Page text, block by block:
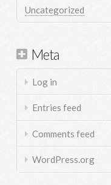
Uncategorized
Meta
Log in
Entries feed
Comments feed
WordPress.org